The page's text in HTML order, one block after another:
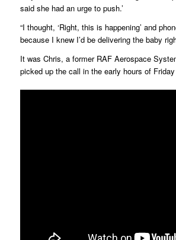
said she had an urge to push.’
“I thought, ‘Right, this is happening’ and
because I knew I’d be delivering the baby
It was Chris, a former RAF Aerospace
picked up the call in the early hours of